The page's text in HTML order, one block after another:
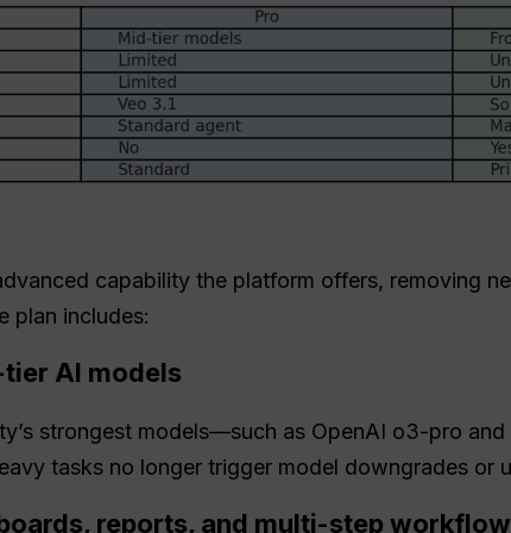
capability the platform offers, removing
plan includes:
AI models
strongest models—such as OpenAI o3-pro and
tasks no longer trigger model downgrades or
reports, and multi-step